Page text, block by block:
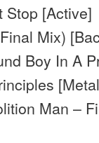
Stop [Active]
Mix)
Boy In A
Man –